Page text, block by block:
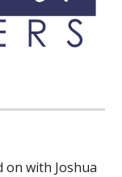
on with Joshua